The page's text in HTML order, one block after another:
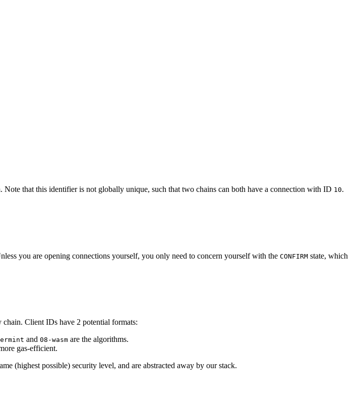
that this identifier is not globally unique, such that two chains can both have a connection with ID 10.
you are opening connections yourself, you only need to concern yourself with the CONFIRM state, which
Client IDs have 2 potential formats:
and 08-wasm are the algorithms.
gas-efficient.
(highest possible) security level, and are abstracted away by our stack.